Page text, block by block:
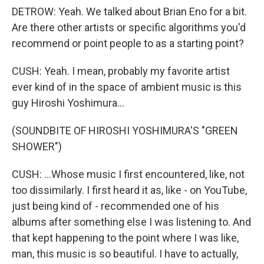
DETROW: Yeah. We talked about Brian Eno for a bit.
Are there other artists or specific algorithms you'd
recommend or point people to as a starting point?
CUSH: Yeah. I mean, probably my favorite artist
ever kind of in the space of ambient music is this
guy Hiroshi Yoshimura...
(SOUNDBITE OF HIROSHI YOSHIMURA'S "GREEN
SHOWER")
CUSH: ...Whose music I first encountered, like, not
too dissimilarly. I first heard it as, like - on YouTube,
just being kind of - recommended one of his
albums after something else I was listening to. And
that kept happening to the point where I was like,
man, this music is so beautiful. I have to actually,